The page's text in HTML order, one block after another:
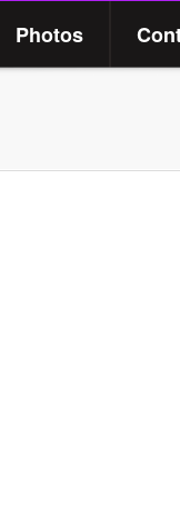
Photos